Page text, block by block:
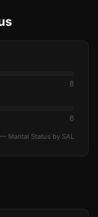
8
6
Marital Status by SAL